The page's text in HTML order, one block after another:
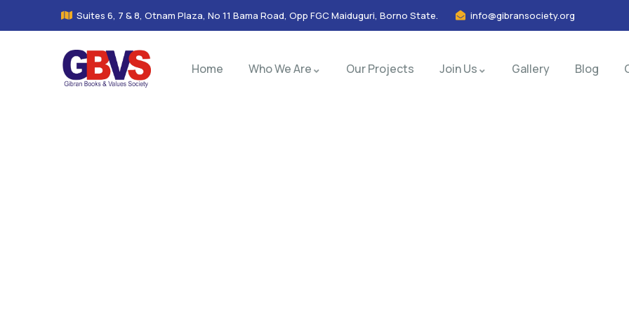
Suites 6, 7 & 8, Otnam Plaza, No 11 Bama Road, Opp FGC Maiduguri, Borno State. info@gibransociety.org
Home Who We Are Our Projects Join Us Gallery Blog